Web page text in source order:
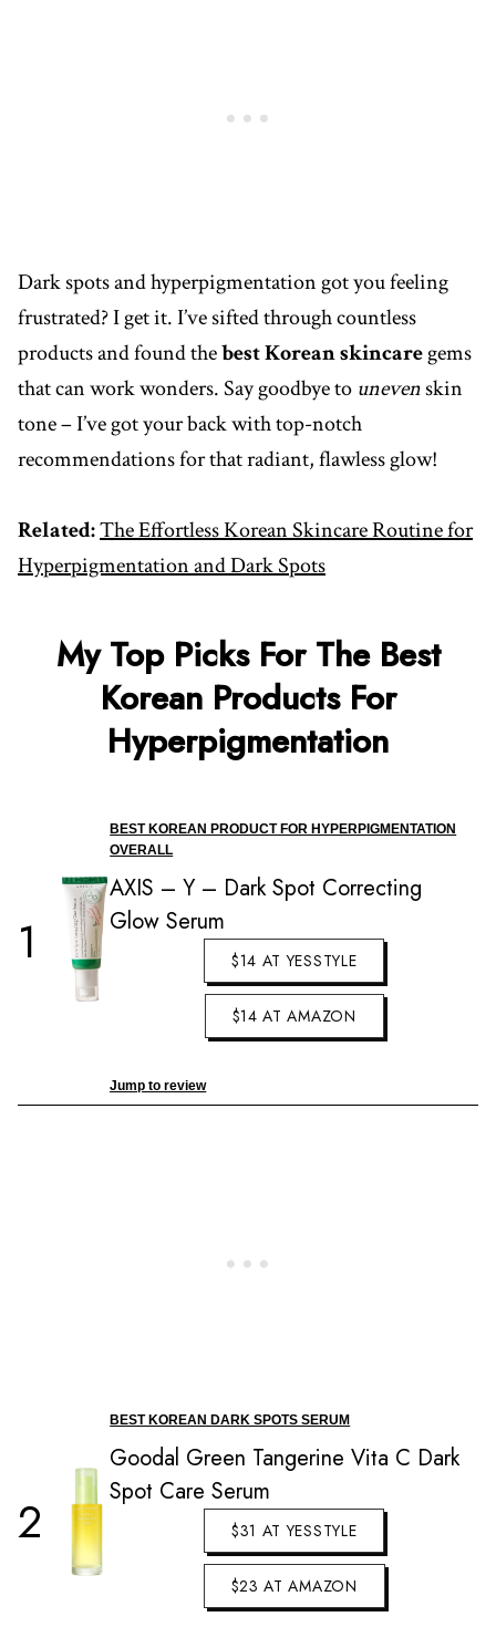
Dark spots and hyperpigmentation got you feeling
frustrated? I get it. I’ve sifted through countless
products and found thebest Korean skincaregems
that can work wonders. Say goodbye to unevenskin
tone – I’ve got your back with top-notch
recommendations for that radiant, flawless glow!
Related:The Effortless Korean Skincare Routine for
Hyperpigmentation and Dark Spots
My Top Picks For The Best
Korean Products For
Hyperpigmentation
1
BEST KOREAN PRODUCT FOR HYPERPIGMENTATION
OVERALL
AXIS – Y – Dark Spot Correcting
Glow Serum
$14 AT YESSTYLE
$14 AT AMAZON
Jump to review
2
BEST KOREAN DARK SPOTS SERUM
Goodal Green Tangerine Vita C Dark
Spot Care Serum
$31 AT YESSTYLE
$23 AT AMAZON